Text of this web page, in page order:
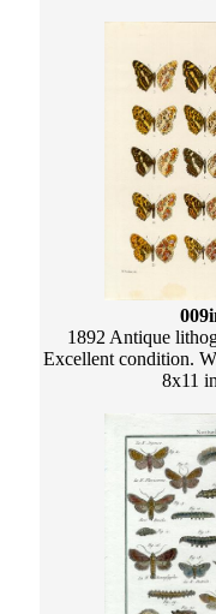
1892 Antique
Excellent condition.
8x11